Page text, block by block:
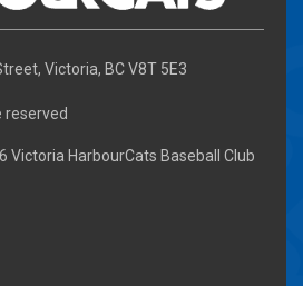
Victoria, BC V8T 5E3
reserved
Victoria HarbourCats Baseball Club